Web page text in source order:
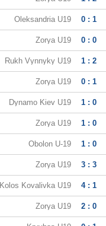
Oleksandria U19 0 : 1
Zorya U19 0 : 0
Rukh Vynnyky U19 1 : 2
Zorya U19 0 : 1
Dynamo Kiev U19 1 : 0
Zorya U19 1 : 0
Obolon U-19 1 : 0
Zorya U19 3 : 3
Kolos Kovalivka U19 4 : 1
Zorya U19 2 : 0